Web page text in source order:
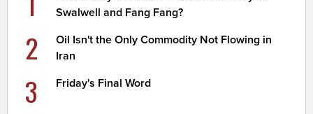
Swalwell and Fang Fang?
2
Oil Isn't the Only Commodity Not Flowing in
Iran
3 Friday's Final Word